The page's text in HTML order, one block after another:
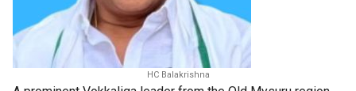
HC Balakrishna